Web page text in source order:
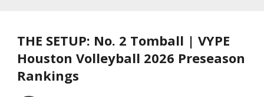
THE SETUP: No. 2 Tomball | VYPE
Houston Volleyball 2026 Preseason
Rankings